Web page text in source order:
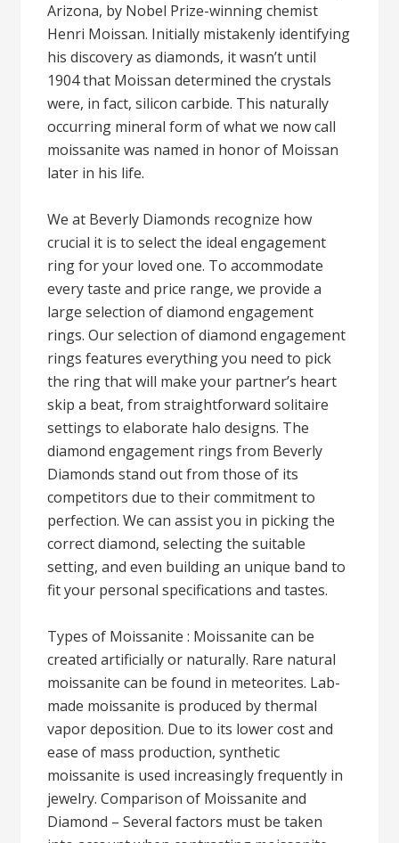
Arizona, by Nobel Prize-winning chemist
Henri Moissan. Initially mistakenly identifying
his discovery as diamonds, it wasn’t until
1904 that Moissan determined the crystals
were, in fact, silicon carbide. This naturally
occurring mineral form of what we now call
moissanite was named in honor of Moissan
later in his life.
We at Beverly Diamonds recognize how
crucial it is to select the ideal engagement
ring for your loved one. To accommodate
every taste and price range, we provide a
large selection of diamond engagement
rings. Our selection of diamond engagement
rings features everything you need to pick
the ring that will make your partner’s heart
skip a beat, from straightforward solitaire
settings to elaborate halo designs. The
diamond engagement rings from Beverly
Diamonds stand out from those of its
competitors due to their commitment to
perfection. We can assist you in picking the
correct diamond, selecting the suitable
setting, and even building an unique band to
fit your personal specifications and tastes.
Types of Moissanite : Moissanite can be
created artificially or naturally. Rare natural
moissanite can be found in meteorites. Lab-
made moissanite is produced by thermal
vapor deposition. Due to its lower cost and
ease of mass production, synthetic
moissanite is used increasingly frequently in
jewelry. Comparison of Moissanite and
Diamond – Several factors must be taken